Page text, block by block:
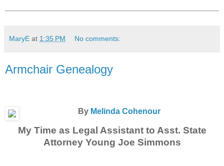
MaryE at 1:35 PM No comments:
Armchair Genealogy
By Melinda Cohenour
My Time as Legal Assistant to Asst. State
Attorney Young Joe Simmons